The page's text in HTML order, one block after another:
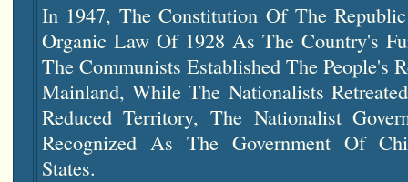
In 1947, The Constitution Of The
Organic Law Of 1928 As The Country's
The Communists Established The People's
Mainland, While The Nationalists
Reduced Territory, The Nationalist
Recognized As The Government Of
States.